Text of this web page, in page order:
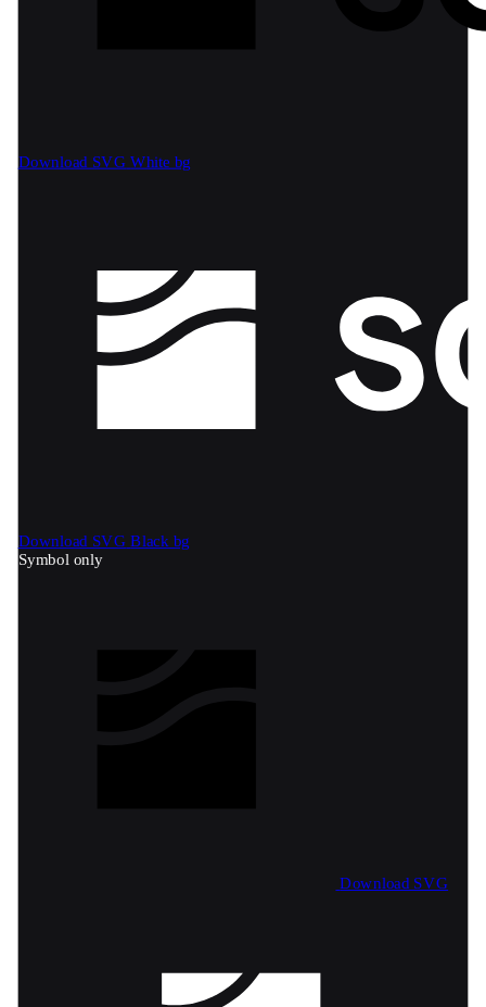
Download SVG White bg
Download SVG Black bg
Symbol only
Download SVG